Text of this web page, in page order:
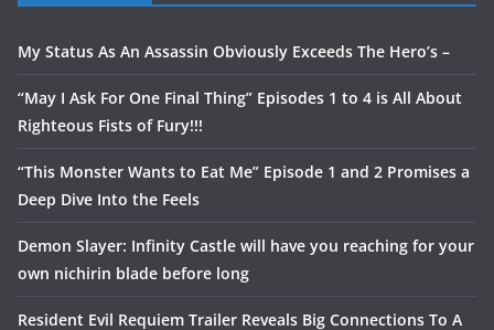
My Status As An Assassin Obviously Exceeds The Hero’s –
“May I Ask For One Final Thing” Episodes 1 to 4 is All About
Righteous Fists of Fury!!!
“This Monster Wants to Eat Me” Episode 1 and 2 Promises a
Deep Dive Into the Feels
Demon Slayer: Infinity Castle will have you reaching for your
own nichirin blade before long
Resident Evil Requiem Trailer Reveals Big Connections To A